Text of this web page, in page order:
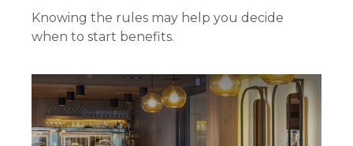
Knowing the rules may help you decide
when to start benefits.